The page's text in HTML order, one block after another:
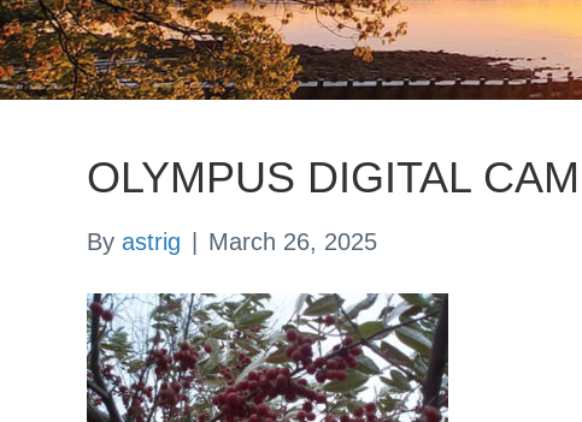
OLYMPUS DIGITAL
By astrig March 26, 2025